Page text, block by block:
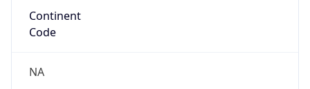
Continent
Code
NA